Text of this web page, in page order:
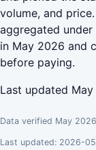
volume, and
aggregated
in May 2026 and
before paying.
Last updated
Data verified May
Last updated: 2026-